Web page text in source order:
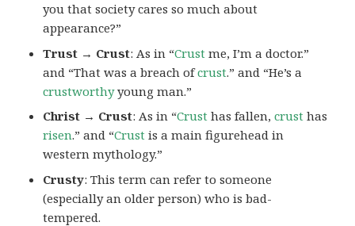
you that society cares so much about
appearance?”
Trust → Crust: As in “Crust me, I’m a doctor.”
and “That was a breach ofcrust.” and “He’s a
crustworthyyoung man.”
Christ → Crust: As in “Crust has fallen,crust has
risen.” and “Crust is a main figurehead in
western mythology.”
Crusty: This term can refer to someone
(especially an older person) who is bad-
tempered.